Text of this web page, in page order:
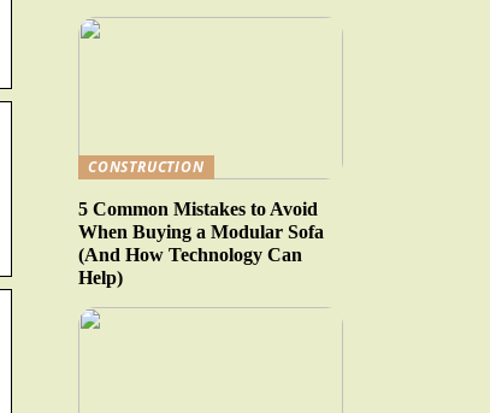
CONSTRUCTION
5 Common Mistakes to Avoid
When Buying a Modular Sofa
(And How Technology Can
Help)